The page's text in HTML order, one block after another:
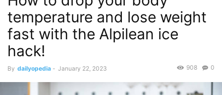
temperature and lose weight
fast with the Alpilean ice
hack!
By dailyopedia - January 22, 2023 0
908